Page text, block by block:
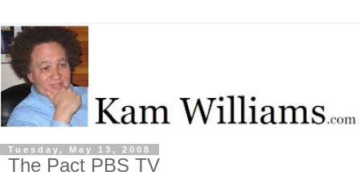
Tuesday, May 13, 2008
The Pact PBS TV